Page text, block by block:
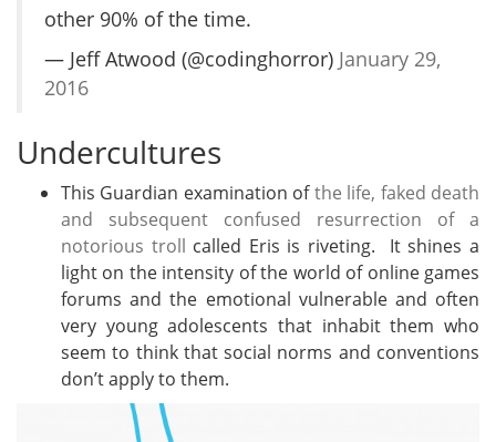
other 90% of the time.
— Jeff Atwood (@codinghorror) January 29,
2016
Undercultures
This Guardian examination ofthe life, faked death
and subsequent confused resurrection of a
notorious troll called Eris is riveting. It shines a
light on the intensity of the world of online games
forums and the emotional vulnerable and often
very young adolescents that inhabit them who
seem to think that social norms and conventions
don’t apply to them.